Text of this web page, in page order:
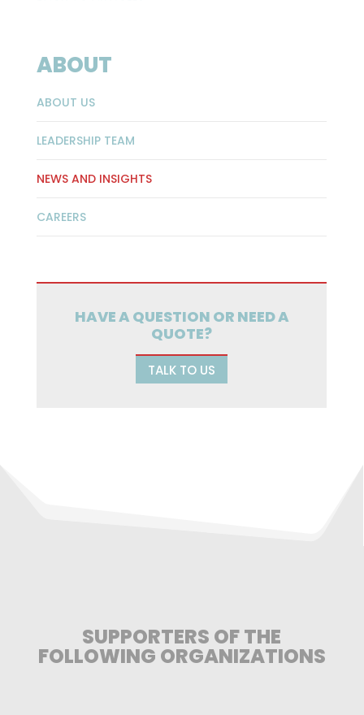
ABOUT
ABOUT US
LEADERSHIP TEAM
NEWS AND INSIGHTS
CAREERS
HAVE A QUESTION OR NEED A
QUOTE?
TALK TO US
SUPPORTERS OF THE
FOLLOWING ORGANIZATIONS